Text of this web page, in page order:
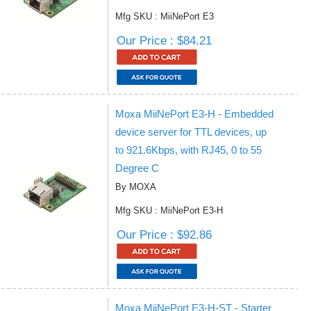
Mfg SKU : MiiNePort E3
Our Price : $84.21
Moxa MiiNePort E3-H - Embedded
device server for TTL devices, up
to 921.6Kbps, with RJ45, 0 to 55
Degree C
By MOXA
Mfg SKU : MiiNePort E3-H
Our Price : $92.86
Moxa MiiNePort E3-H-ST - Starter